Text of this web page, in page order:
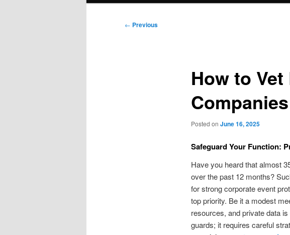
Post
← Previous
How to
Posted on June 16, 2025
Safeguard Your Function:
Have you heard that almost
over the past 12 months?
for strong corporate event
top priority. Be it a modest
resources, and private data
guards; it requires careful